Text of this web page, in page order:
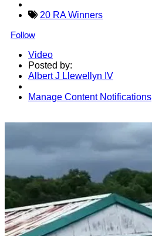
20 RA Winners
Follow
Video
Posted by:
Albert J Llewellyn IV
Manage Content Notifications